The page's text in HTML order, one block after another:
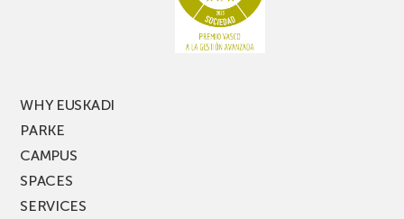
WHY EUSKADI
PARKE
CAMPUS
SPACES
SERVICES